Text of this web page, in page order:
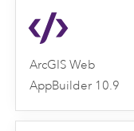
ArcGIS Web
AppBuilder 10.9